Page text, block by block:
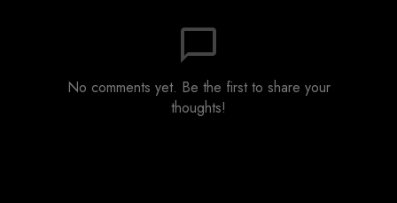
chat_bubble_outline
No comments yet. Be the first to share your
thoughts!